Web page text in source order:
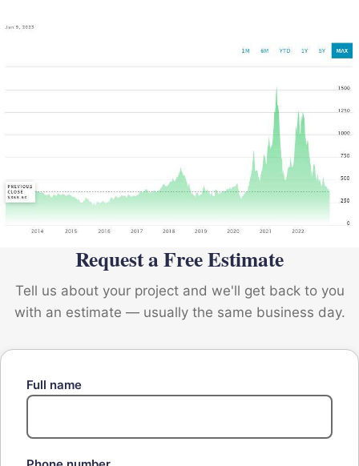
Request a Free Estimate
Tell us about your project and we'll get back to you
with an estimate — usually the same business day.
Full name